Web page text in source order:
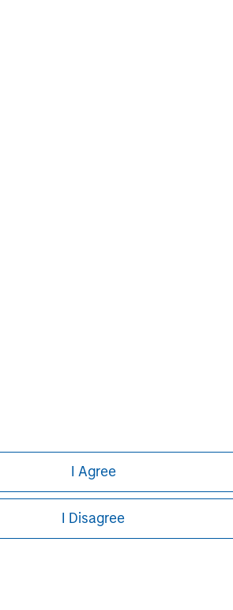
I Agree
I Disagree
Careers